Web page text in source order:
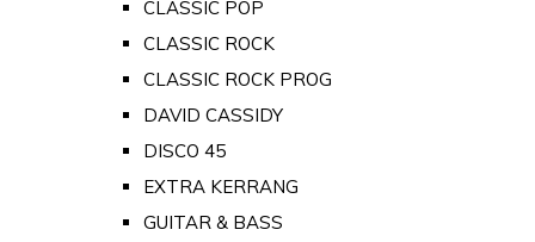
CLASSIC POP
CLASSIC ROCK
CLASSIC ROCK PROG
DAVID CASSIDY
DISCO 45
EXTRA KERRANG
GUITAR & BASS